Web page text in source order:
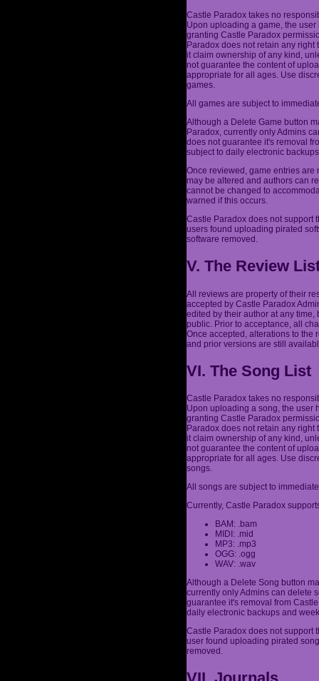
Castle Paradox takes no
Upon uploading a game, the
granting Castle Paradox
Paradox does not retain any
it claim ownership of any kind,
not guarantee the content of
appropriate for all ages. Use
games.
All games are subject to
Although a Delete Game button
Paradox, currently only Admins
does not guarantee it's removal
subject to daily electronic
Once reviewed, game entries
may be altered and authors can
cannot be changed to
warned if this occurs.
Castle Paradox does not support
users found uploading pirated
software removed.
V. The Review
All reviews are property of their
accepted by Castle Paradox
edited by their author at any
public. Prior to acceptance, all
Once accepted, alterations to the
and prior versions are still
VI. The Song List
Castle Paradox takes no
Upon uploading a song, the user
granting Castle Paradox
Paradox does not retain any
it claim ownership of any kind,
not guarantee the content of
appropriate for all ages. Use
songs.
All songs are subject to
Currently, Castle Paradox
BAM: .bam
MIDI: .mid
MP3: .mp3
OGG: .ogg
WAV: .wav
Although a Delete Song button
currently only Admins can delete
guarantee it's removal from
daily electronic backups and
Castle Paradox does not support
user found uploading pirated
removed.